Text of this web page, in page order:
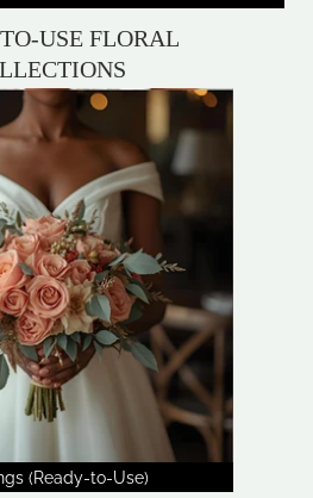
USE FLORAL
(Ready-to-Use)